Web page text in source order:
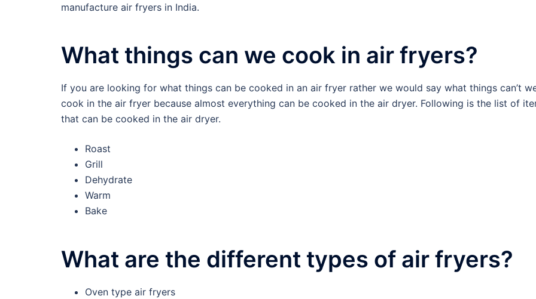
manufacture air fryers in India.
What things can we cook in air fryers?
If you are looking for what things can be cooked in an air fryer rather we would say what things can’t
cook in the air fryer because almost everything can be cooked in the air dryer. Following is the list of
that can be cooked in the air dryer.
Roast
Grill
Dehydrate
Warm
Bake
What are the different types of air fryers?
Oven type air fryers